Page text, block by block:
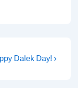
Dalek Day! ›